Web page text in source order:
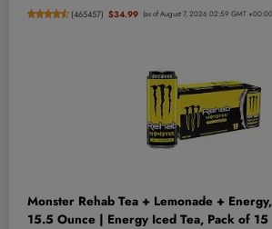
(465457) $34.99 (as of August 7, 2026 02:59 GMT
Monster Rehab Tea + Lemonade +
15.5 Ounce | Energy Iced Tea, Pack of 15